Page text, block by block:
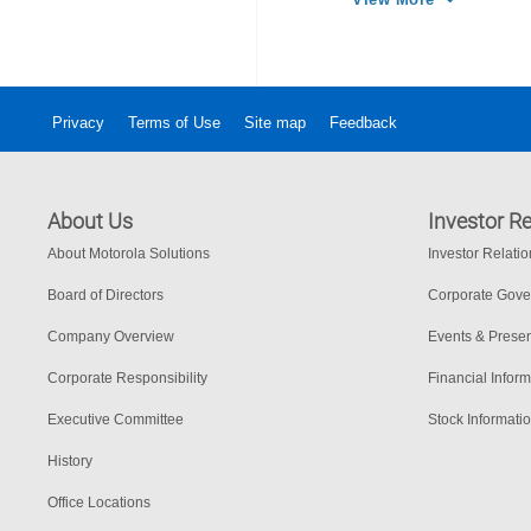
Privacy Terms of Use Site map Feedback
About Us
About Motorola Solutions
Board of Directors
Company Overview
Corporate Responsibility
Executive Committee
History
Office Locations
Investor
Investor
Corporate
Events &
Financial
Stock